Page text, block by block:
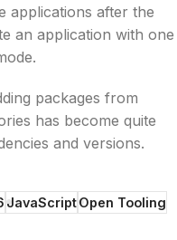
applications after the
an application with one
packages from
has become quite
and versions.
JavaScriptOpen Tooling